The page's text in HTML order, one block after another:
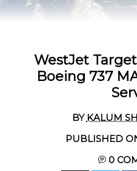
WestJet
Boeing 737
BY KALUM
PUBLISHED
0